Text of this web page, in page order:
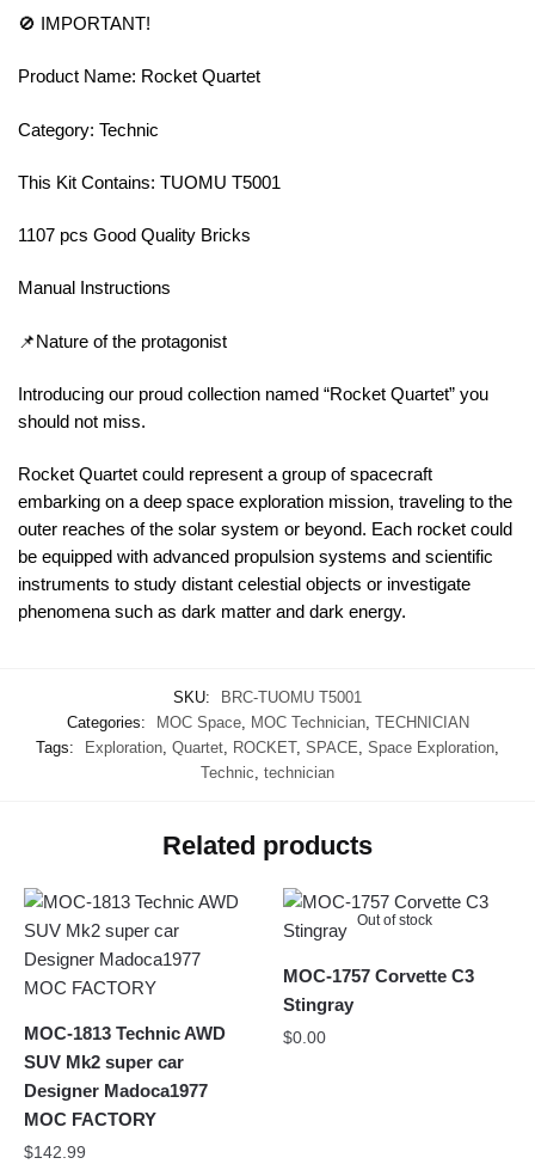
🚫 IMPORTANT!
Product Name: Rocket Quartet
Category: Technic
This Kit Contains: TUOMU T5001
1107 pcs Good Quality Bricks
Manual Instructions
📌Nature of the protagonist
Introducing our proud collection named “Rocket Quartet” you
should not miss.
Rocket Quartet could represent a group of spacecraft
embarking on a deep space exploration mission, traveling to the
outer reaches of the solar system or beyond. Each rocket could
be equipped with advanced propulsion systems and scientific
instruments to study distant celestial objects or investigate
phenomena such as dark matter and dark energy.
SKU:
BRC-TUOMU T5001
Categories:
MOC Space, MOC Technician, TECHNICIAN
Tags:
Exploration, Quartet, ROCKET, SPACE, Space Exploration,
Technic, technician
Related products
MOC-1813 Technic AWD
SUV Mk2 super car
Designer Madoca1977
MOC FACTORY
$142.99
Out of stock
MOC-1757 Corvette C3
Stingray
$0.00